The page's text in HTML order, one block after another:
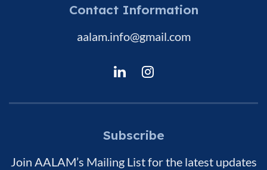
Contact Information
aalam.info@gmail.com
Subscribe
Join AALAM’s Mailing List for the latest updates